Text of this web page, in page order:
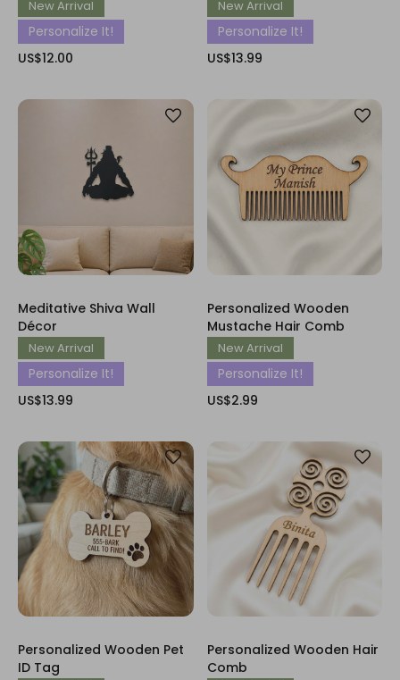
New Arrival
Personalize It!
US$12.00
New Arrival
Personalize It!
US$13.99
Meditative Shiva Wall
Décor
New Arrival
Personalize It!
US$13.99
Personalized Wooden
Mustache Hair Comb
New Arrival
Personalize It!
US$2.99
Personalized Wooden Pet
ID Tag
Personalized Wooden Hair
Comb